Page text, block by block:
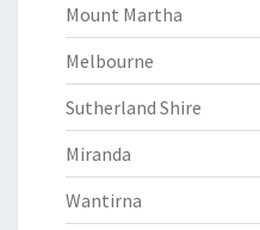
Mount Martha
Melbourne
Sutherland Shire
Miranda
Wantirna